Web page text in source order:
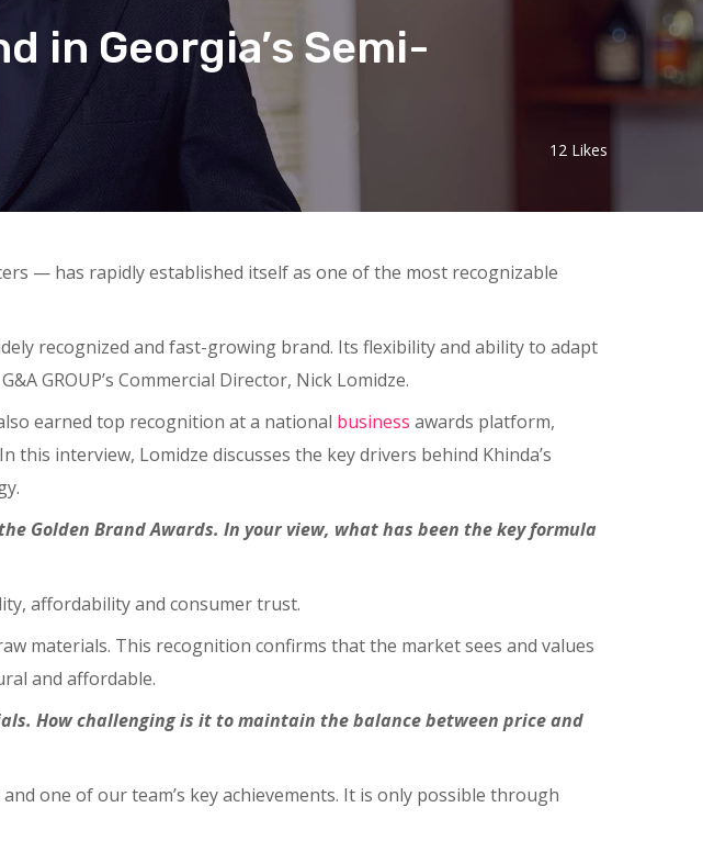
in Georgia’s Semi-
12 Likes
— has rapidly established itself as one of the most recognizable
recognized and fast-growing brand. Its flexibility and ability to adapt
GROUP’s Commercial Director, Nick Lomidze.
earned top recognition at a national business awards platform,
interview, Lomidze discusses the key drivers behind Khinda’s
Golden Brand Awards. In your view, what has been the key formula
affordability and consumer trust.
materials. This recognition confirms that the market sees and values
and affordable.
How challenging is it to maintain the balance between price and
one of our team’s key achievements. It is only possible through